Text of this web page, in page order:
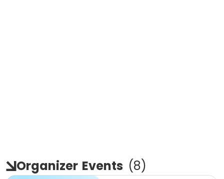
Organizer Events (8)